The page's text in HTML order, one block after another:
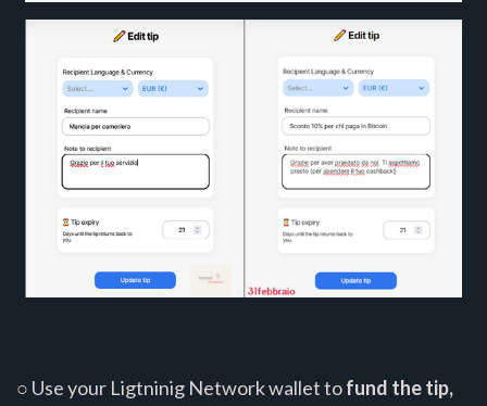
○ Use your Ligtninig Network wallet tofund the tip,